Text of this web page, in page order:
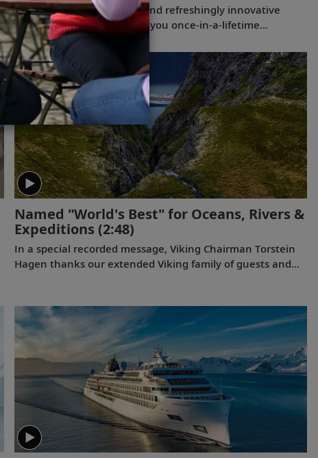
Our thoughtfully curated and refreshingly innovative
expedition itineraries offer you once-in-a-lifetime
experiences, from the wilds of Antarctica and the
breathtaking Arctic region to the majestic Great Lakes,
nestled in the heart of North America. With extensive
programs both on board and on shore, Viking guests enjoy
an unprecedented immersion in these majestic regions.
(2022)
Named "World's Best" for Oceans, Rivers &
Expeditions (2:48)
In a special recorded message, Viking Chairman Torstein
Hagen thanks our extended Viking family of guests and
oceans, rivers and expeditions by the readers of Travel +
Leisure in the 2023 World's Best Awards.